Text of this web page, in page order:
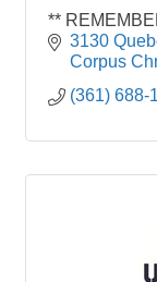
**
3130
Corpus
(361) 688-